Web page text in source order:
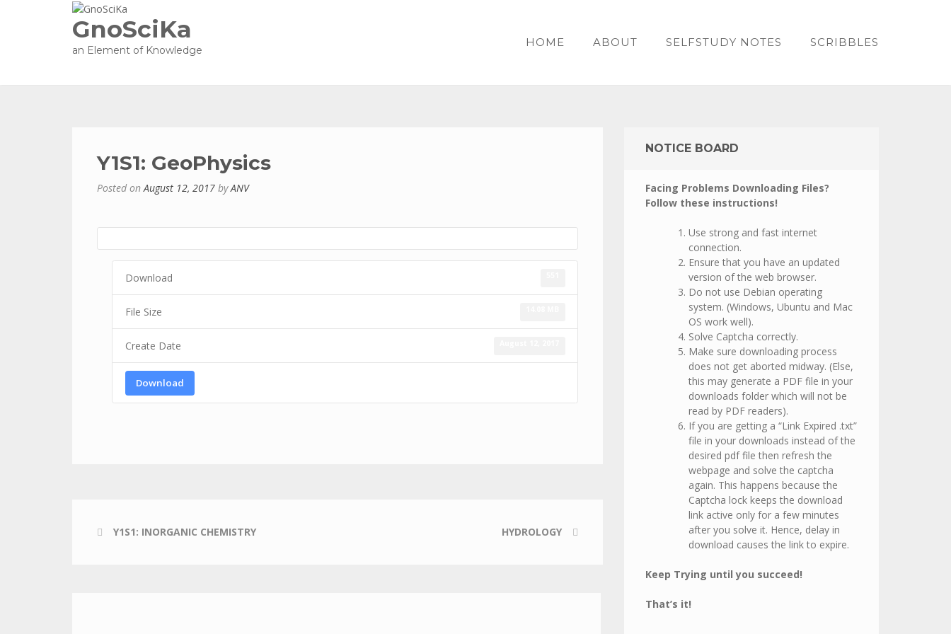
GnoSciKa
an Element of Knowledge
HOME ABOUT SELFSTUDY NOTES SCRIBBLES
Y1S1: GeoPhysics
Posted onAugust 12, 2017 byANV
Download
File Size
Create Date
Download
Y1S1: INORGANIC CHEMISTRY HYDROLOGY
NOTICE BOARD
Facing Problems Downloading Files?
Follow these instructions!
Use strong and fast internet
connection.
Ensure that you have an updated
version of the web browser.
Do not use Debian operating
system. (Windows, Ubuntu and Mac
OS work well).
Solve Captcha correctly.
Make sure downloading process
does not get aborted midway. (Else,
this may generate a PDF file in your
downloads folder which will not be
read by PDF readers).
If you are getting a “Link Expired .txt”
file in your downloads instead of the
desired pdf file then refresh the
webpage and solve the captcha
again. This happens because the
Captcha lock keeps the download
link active only for a few minutes
after you solve it. Hence, delay in
download causes the link to expire.
Keep Trying until you succeed!
That’s it!